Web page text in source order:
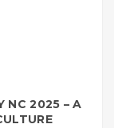
NC 2025 – A